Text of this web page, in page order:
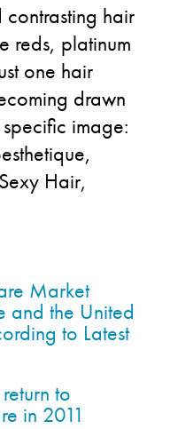
hair
reds, platinum
one hair
drawn
image:
Hair,
Market
and the United
to Latest
to
in 2011